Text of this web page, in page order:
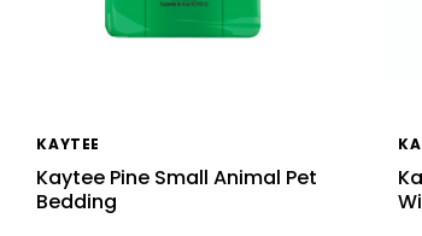
KAYTEE
Kaytee Pine Small Animal Pet
Bedding